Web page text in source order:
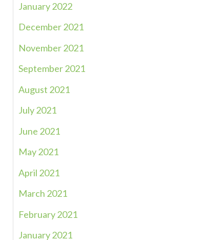
January 2022
December 2021
November 2021
September 2021
August 2021
July 2021
June 2021
May 2021
April 2021
March 2021
February 2021
January 2021